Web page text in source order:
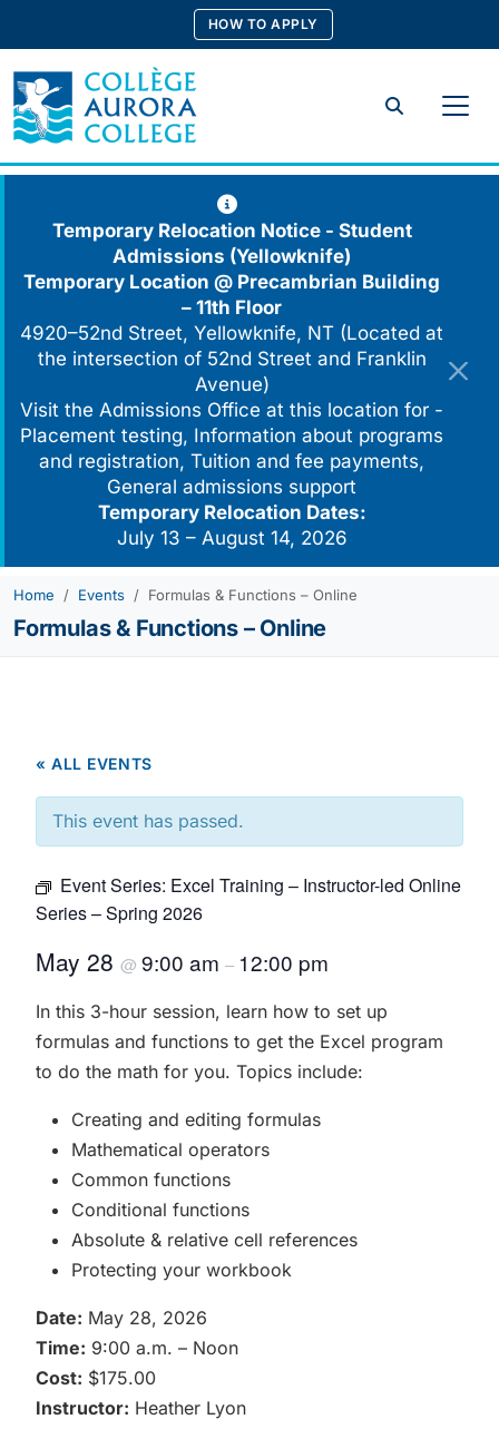
content
HOW TO APPLY
Search
Temporary Relocation Notice - Student
Admissions (Yellowknife)
Temporary Location @ Precambrian Building
– 11th Floor
4920–52nd Street, Yellowknife, NT (Located at
the intersection of 52nd Street and Franklin
Avenue)
Visit the Admissions Office at this location for -
Placement testing, Information about programs
and registration, Tuition and fee payments,
General admissions support
Temporary Relocation Dates:
July 13 – August 14, 2026
Home Events Formulas & Functions – Online
Formulas & Functions – Online
« ALL EVENTS
This event has passed.
Event Series: Excel Training – Instructor-led Online
Series – Spring 2026
May 28 @ 9:00 am – 12:00 pm
In this 3-hour session, learn how to set up
formulas and functions to get the Excel program
to do the math for you. Topics include:
Creating and editing formulas
Mathematical operators
Common functions
Conditional functions
Absolute & relative cell references
Protecting your workbook
Date: May 28, 2026
Time: 9:00 a.m. – Noon
Cost: $175.00
Instructor: Heather Lyon